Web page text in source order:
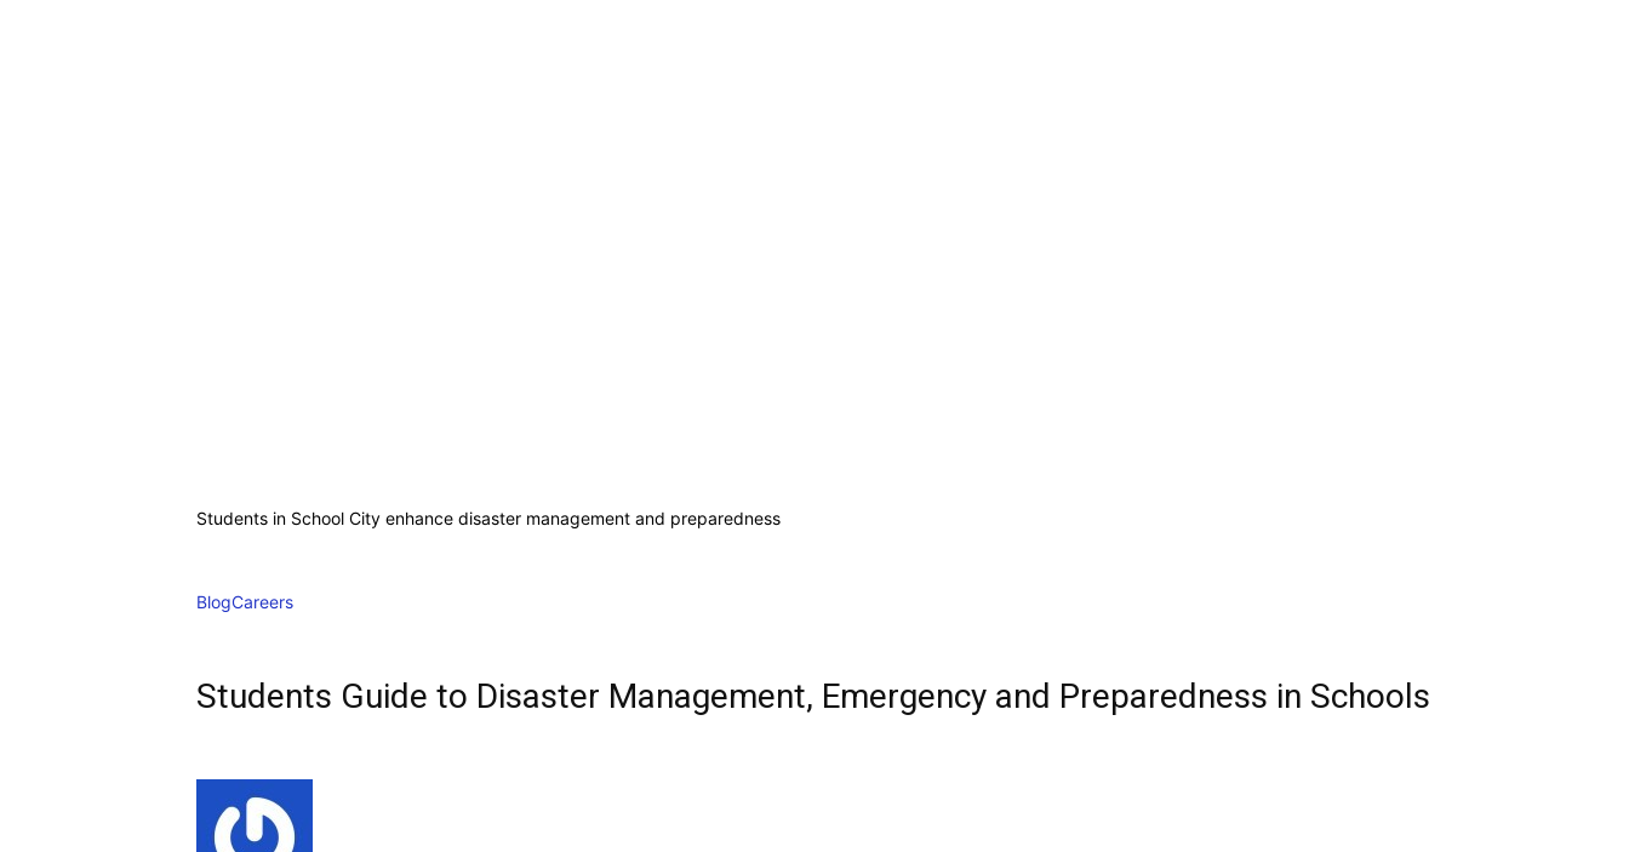
Students in School City enhance disaster management and preparedness
BlogCareers
Students Guide to Disaster Management, Emergency and Preparedness in Schools